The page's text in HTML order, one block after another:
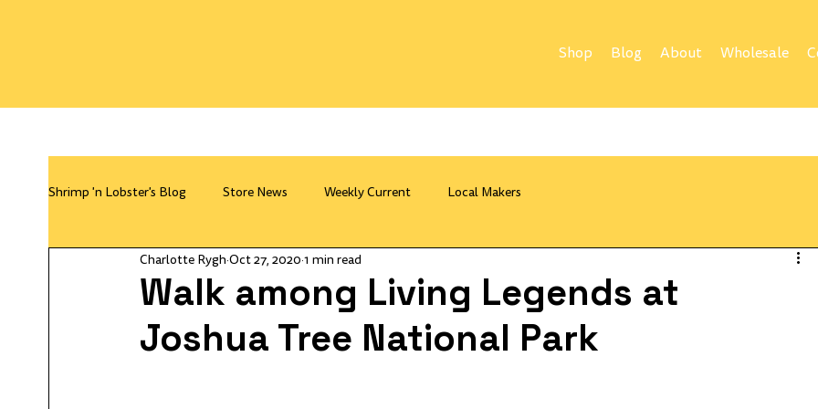
Shop Blog About Wholesale
Shrimp 'n Lobster's Blog Store News Weekly Current Local Makers
Walk among Living Legends at
Joshua Tree National Park
Charlotte RyghOct 27, 20201 min read